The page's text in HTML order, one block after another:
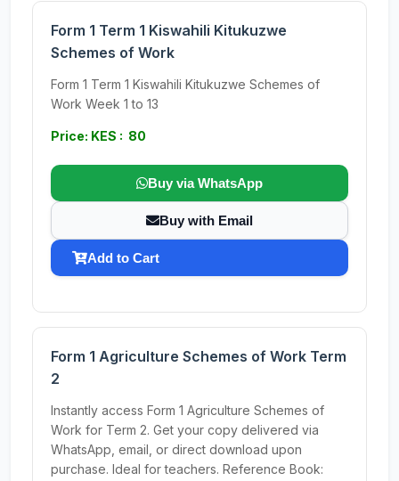
Form 1 Term 1 Kiswahili Kitukuzwe
Schemes of Work
Form 1 Term 1 Kiswahili Kitukuzwe Schemes of
Work Week 1 to 13
Price: KES : 80
Buy via WhatsApp
Buy with Email
Add to Cart
Form 1 Agriculture Schemes of Work Term
2
Instantly access Form 1 Agriculture Schemes of
Work for Term 2. Get your copy delivered via
WhatsApp, email, or direct download upon
purchase. Ideal for teachers. Reference Book: